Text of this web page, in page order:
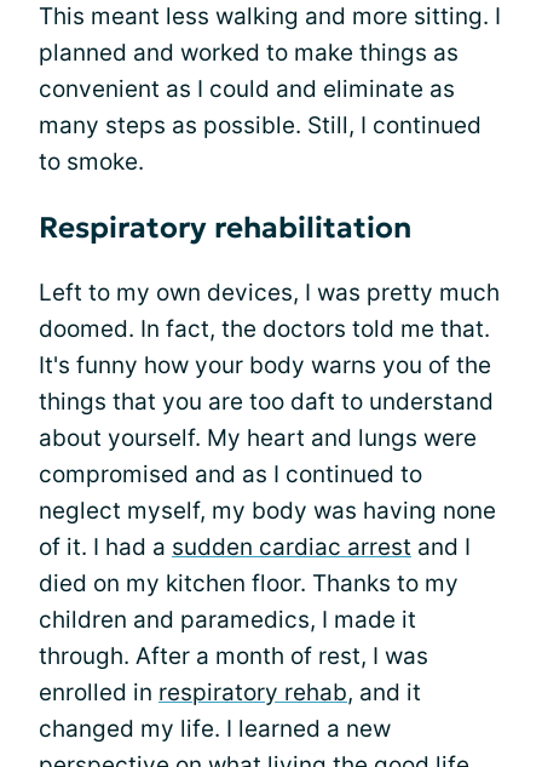
This meant less walking and more sitting. I
planned and worked to make things as
convenient as I could and eliminate as
many steps as possible. Still, I continued
to smoke.
Respiratory rehabilitation
Left to my own devices, I was pretty much
doomed. In fact, the doctors told me that.
It's funny how your body warns you of the
things that you are too daft to understand
about yourself. My heart and lungs were
compromised and as I continued to
neglect myself, my body was having none
of it. I had a sudden cardiac arrest and I
died on my kitchen floor. Thanks to my
children and paramedics, I made it
through. After a month of rest, I was
enrolled in respiratory rehab, and it
changed my life. I learned a new